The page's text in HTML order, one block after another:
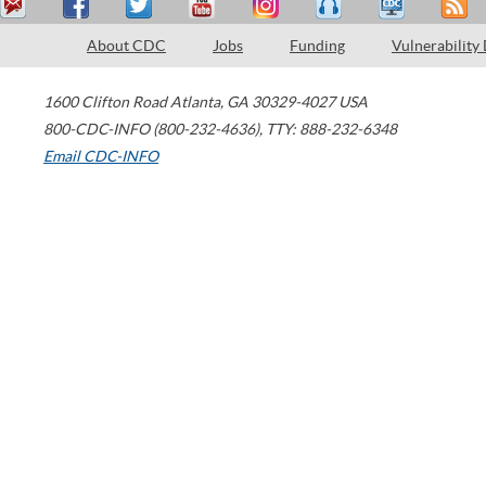
About CDC Jobs Funding Vulnerability
1600 Clifton Road Atlanta, GA 30329-4027 USA
800-CDC-INFO (800-232-4636), TTY: 888-232-6348
Email CDC-INFO